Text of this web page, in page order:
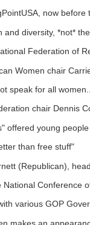
now
and diversity, *not*
Federation of
Women chair
speak for all
chair Dennis
offered young
than free stuff"
(Republican),
Conference
various GOP
makes an